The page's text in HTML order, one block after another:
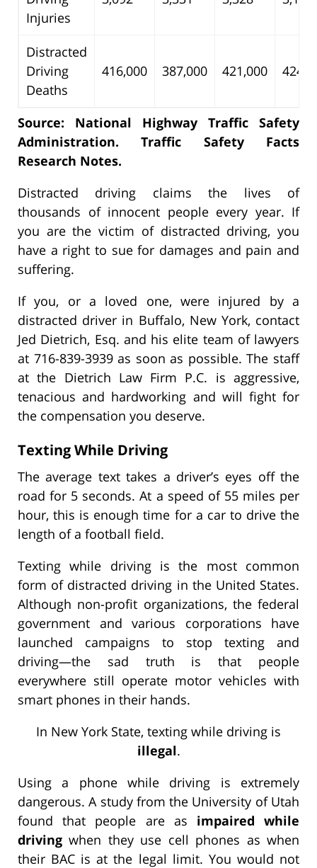
Injuries
Distracted
Driving
Deaths
416,000 387,000 421,000
Source: National Highway Traffic Safety
Administration. Traffic Safety Facts
Research Notes.
Distracted driving claims the lives of
thousands of innocent people every year. If
you are the victim of distracted driving, you
have a right to sue for damages and pain and
suffering.
If you, or a loved one, were injured by a
distracted driver in Buffalo, New York, contact
Jed Dietrich, Esq. and his elite team of lawyers
at 716-839-3939 as soon as possible. The staff
at the Dietrich Law Firm P.C. is aggressive,
tenacious and hardworking and will fight for
the compensation you deserve.
Texting While Driving
The average text takes a driver’s eyes off the
road for 5 seconds. At a speed of 55 miles per
hour, this is enough time for a car to drive the
length of a football field.
Texting while driving is the most common
form of distracted driving in the United States.
Although non-profit organizations, the federal
government and various corporations have
launched campaigns to stop texting and
driving—the sad truth is that people
everywhere still operate motor vehicles with
smart phones in their hands.
In New York State, texting while driving is
illegal.
Using a phone while driving is extremely
dangerous. A study from the University of Utah
found that people are as impaired while
driving when they use cell phones as when
their BAC is at the legal limit. You would not